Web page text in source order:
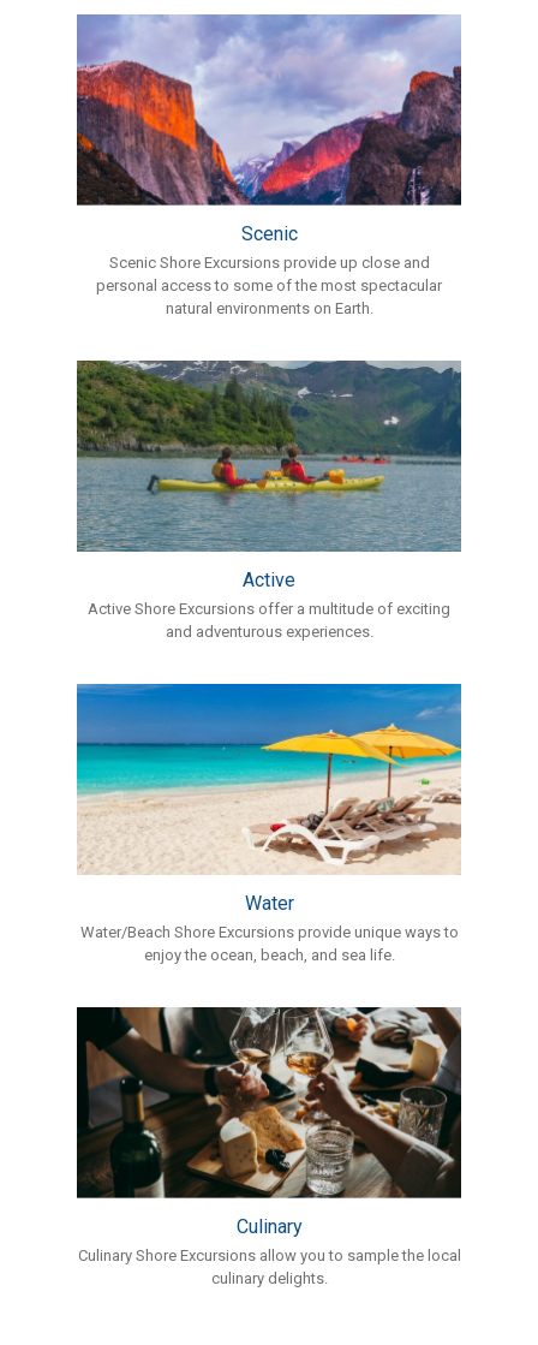
Scenic
Scenic Shore Excursions provide up close and
personal access to some of the most spectacular
natural environments on Earth.
Active
Active Shore Excursions offer a multitude of exciting
and adventurous experiences.
Water
Water/Beach Shore Excursions provide unique ways to
enjoy the ocean, beach, and sea life.
Culinary
Culinary Shore Excursions allow you to sample the local
culinary delights.